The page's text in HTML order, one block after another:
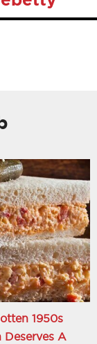
1950s
Deserves A